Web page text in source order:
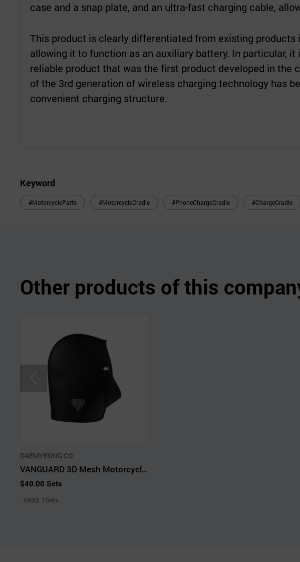
case and a snap plate, and an ultra-fast charging cable,
This product is clearly differentiated from existing
allowing it to function as an auxiliary battery. In particular,
reliable product that was the first product developed in
of the 3rd generation of wireless charging technology has
convenient charging structure.
Keyword
#MotorcycleParts #MotorcycleCradle #PhoneChargeCradle #ChargeCradle
Other products of this
DAEMYEONG CO
VANGUARD 3D Mesh Motorcycle Handlebar Hand Covers
$40.00 Sets
MOQ: 1Sets